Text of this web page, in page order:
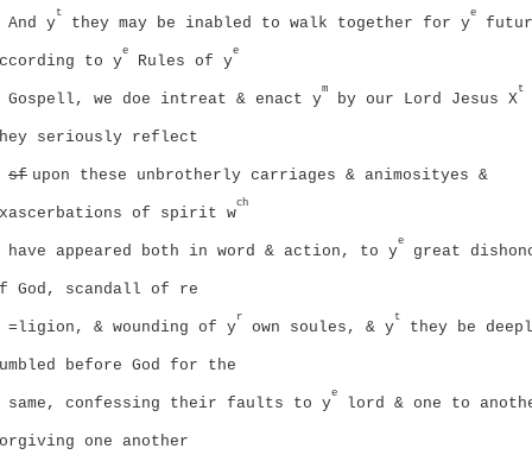
And y
t
they may be inabled to walk together for y
e
to y
e
Rules of y
e
Gospell, we doe intreat & enact y
m
by our Lord Jesus X
t
seriously reflect
sf upon these unbrotherly carriages & animosityes &
of spirit w
ch
have appeared both in word & action, to y
e
great
God, scandall of re
=ligion, & wounding of y
r
own soules, & y
t
they be
before God for the
same, confessing their faults to y
e
lord & one to
one another